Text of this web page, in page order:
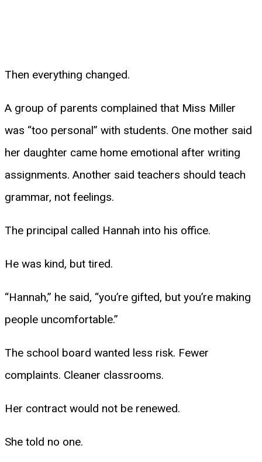
Then everything changed.
A group of parents complained that Miss Miller
was “too personal” with students. One mother said
her daughter came home emotional after writing
assignments. Another said teachers should teach
grammar, not feelings.
The principal called Hannah into his office.
He was kind, but tired.
“Hannah,” he said, “you’re gifted, but you’re making
people uncomfortable.”
The school board wanted less risk. Fewer
complaints. Cleaner classrooms.
Her contract would not be renewed.
She told no one.